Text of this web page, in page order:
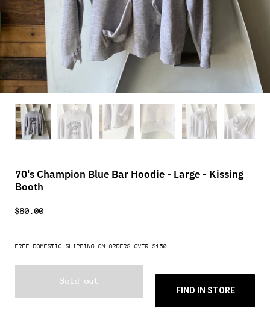
70's Champion Blue Bar Hoodie - Large - Kissing
Booth
$80.00
FREE DOMESTIC SHIPPING ON ORDERS OVER $150
Sold out
FIND IN STORE